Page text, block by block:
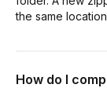
the same
How do I